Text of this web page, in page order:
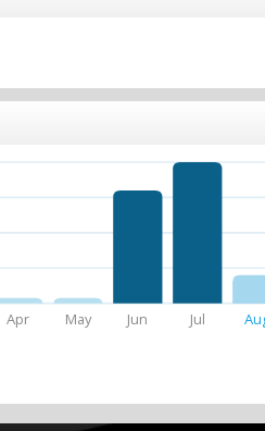
Apr May Jun Jul